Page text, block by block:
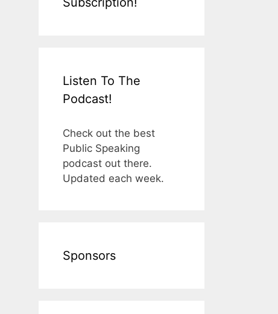
Listen To The
Podcast!
Check out the best
Public Speaking
podcast out there.
Updated each week.
Sponsors